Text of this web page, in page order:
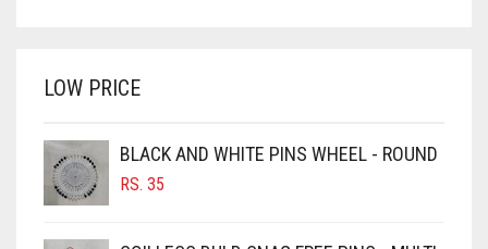
BROWN
BURGUNDY
CAMEL
CAMEL BROWN
LOW PRICE
BLACK AND WHITE PINS WHEEL - ROUND
RS. 35